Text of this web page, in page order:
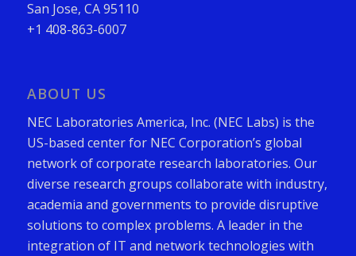
San Jose, CA 95110
+1 408-863-6007
ABOUT US
NEC Laboratories America, Inc. (NEC Labs) is the
US-based center for NEC Corporation’s global
network of corporate research laboratories. Our
diverse research groups collaborate with industry,
academia and governments to provide disruptive
solutions to complex problems. A leader in the
integration of IT and network technologies with